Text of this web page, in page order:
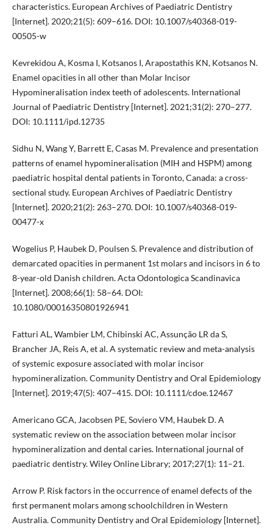
characteristics. European Archives of Paediatric Dentistry
[Internet]. 2020;21(5): 609–616. DOI: 10.1007/s40368-019-
00505-w
Kevrekidou A, Kosma I, Kotsanos I, Arapostathis KN, Kotsanos N.
Enamel opacities in all other than Molar Incisor
Hypomineralisation index teeth of adolescents. International
Journal of Paediatric Dentistry [Internet]. 2021;31(2): 270–277.
DOI: 10.1111/ipd.12735
Sidhu N, Wang Y, Barrett E, Casas M. Prevalence and presentation
patterns of enamel hypomineralisation (MIH and HSPM) among
paediatric hospital dental patients in Toronto, Canada: a cross-
sectional study. European Archives of Paediatric Dentistry
[Internet]. 2020;21(2): 263–270. DOI: 10.1007/s40368-019-
00477-x
Wogelius P, Haubek D, Poulsen S. Prevalence and distribution of
demarcated opacities in permanent 1st molars and incisors in 6 to
8-year-old Danish children. Acta Odontologica Scandinavica
[Internet]. 2008;66(1): 58–64. DOI:
10.1080/00016350801926941
Fatturi AL, Wambier LM, Chibinski AC, Assunção LR da S,
Brancher JA, Reis A, et al. A systematic review and meta-analysis
of systemic exposure associated with molar incisor
hypomineralization. Community Dentistry and Oral Epidemiology
[Internet]. 2019;47(5): 407–415. DOI: 10.1111/cdoe.12467
Americano GCA, Jacobsen PE, Soviero VM, Haubek D. A
systematic review on the association between molar incisor
hypomineralization and dental caries. International journal of
paediatric dentistry. Wiley Online Library; 2017;27(1): 11–21.
Arrow P. Risk factors in the occurrence of enamel defects of the
first permanent molars among schoolchildren in Western
Australia. Community Dentistry and Oral Epidemiology [Internet].